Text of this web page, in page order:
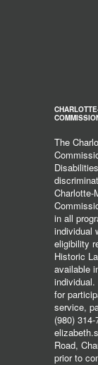
The
Charlotte-
in all
individual
eligibility
Historic
available
for
service,
(980)
Road,
prior to